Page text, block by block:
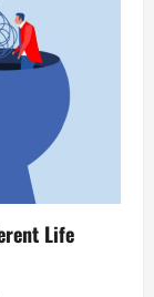
Life